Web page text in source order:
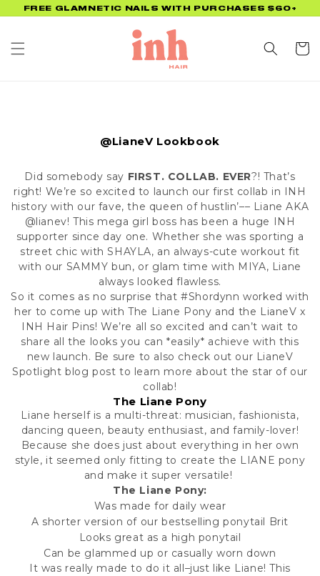
Skip to
FREE GLAMNETIC NAILS WITH PURCHASES $60+
Cart
@LianeV Lookbook
Did somebody say FIRST. COLLAB. EVER?! That’s
right! We’re so excited to launch our first collab in INH
history with our fave, the queen of hustlin’–– Liane AKA
@lianev! This mega girl boss has been a huge INH
supporter since day one. Whether she was sporting a
street chic withSHAYLA, an always-cute workout fit
with our SAMMY bun, or glam time with MIYA, Liane
always looked flawless.
So it comes as no surprise that #Shordynn worked with
her to come up with The Liane Pony and the LianeV x
INH Hair Pins! We’re all so excited and can’t wait to
share all the looks you can *easily* achieve with this
new launch. Be sure to also check out our LianeV
Spotlight blog post to learn more about the star of our
collab!
The Liane Pony
Liane herself is a multi-threat: musician, fashionista,
dancing queen, beauty enthusiast, and family-lover!
Because she does just about everything in her own
style, it seemed only fitting to create the LIANE pony
and make it super versatile!
The Liane Pony:
Was made for daily wear
A shorter version of our bestselling ponytail Brit
Looks great as a high ponytail
Can be glammed up or casually worn down
It was really made to do it all–just like Liane! This